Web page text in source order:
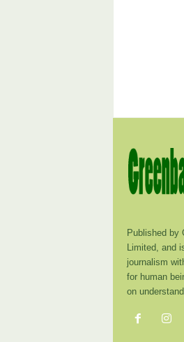
Published by
Limited, and
journalism
for human
on